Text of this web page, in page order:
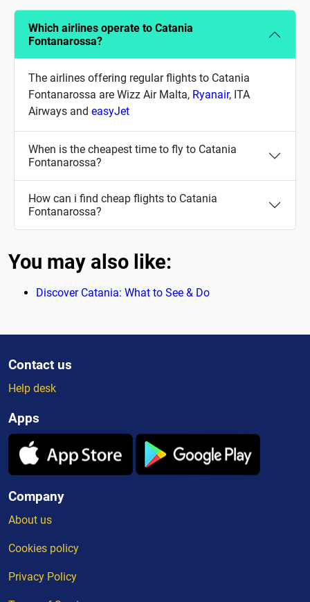
Which airlines operate to Catania
Fontanarossa?
The airlines offering regular flights to Catania
Fontanarossa are Wizz Air Malta, Ryanair, ITA
Airways and easyJet
When is the cheapest time to fly to Catania
Fontanarossa?
How can i find cheap flights to Catania
Fontanarossa?
You may also like:
Discover Catania: What to See & Do
Contact us
Help desk
Apps
Company
About us
Cookies policy
Privacy Policy